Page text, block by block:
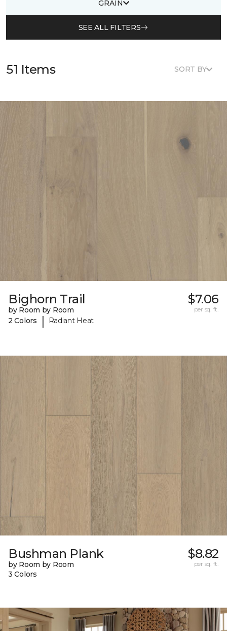
GRAIN
SEE ALL FILTERS
51 Items SORT BY
Bighorn Trail
by Room by Room
2 Colors
| Radiant Heat
$7.06
per sq. ft.
Bushman Plank
by Room by Room
3 Colors
$8.82
per sq. ft.